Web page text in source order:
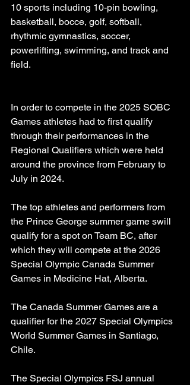
10 sports including 10-pin bowling,
basketball, bocce, golf, softball,
rhythmic gymnastics, soccer,
powerlifting, swimming, and track and
field.
In order to compete in the 2025 SOBC
Games athletes had to first qualify
through their performances in the
Regional Qualifiers which were held
around the province from February to
July in 2024.
The top athletes and performers from
the Prince George summer game swill
qualify for a spot on Team BC, after
which they will compete at the 2026
Special Olympic Canada Summer
Games in Medicine Hat, Alberta.
The Canada Summer Games are a
qualifier for the 2027 Special Olympics
World Summer Games in Santiago,
Chile.
The Special Olympics FSJ annual